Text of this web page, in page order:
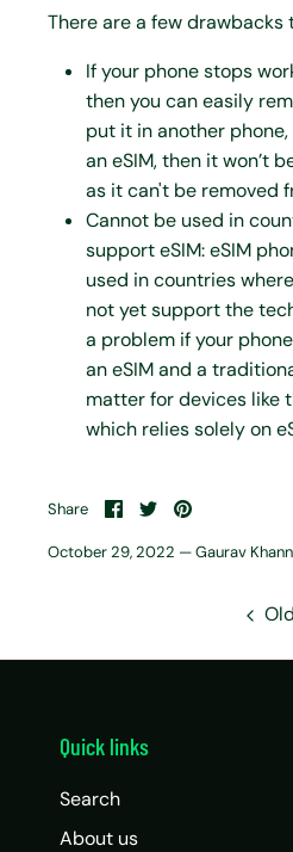
There are a few drawbacks
If your phone stops
then you can easily
put it in another
an eSIM, then it won’t
as it can't be removed
Cannot be used in
support eSIM: eSIM
used in countries
not yet support the
a problem if your
an eSIM and a
matter for devices like
which relies solely on
Share Share
on
Facebook
Share
Twitter
Pin
October 29, 2022 —Gaurav
Quick links
Search
About us